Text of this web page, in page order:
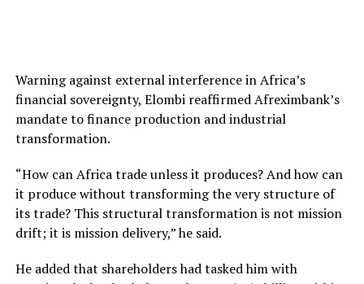
Warning against external interference in Africa’s
financial sovereignty, Elombi reaffirmed Afreximbank’s
mandate to finance production and industrial
transformation.
“How can Africa trade unless it produces? And how can
it produce without transforming the very structure of
its trade? This structural transformation is not mission
drift; it is mission delivery,” he said.
He added that shareholders had tasked him with